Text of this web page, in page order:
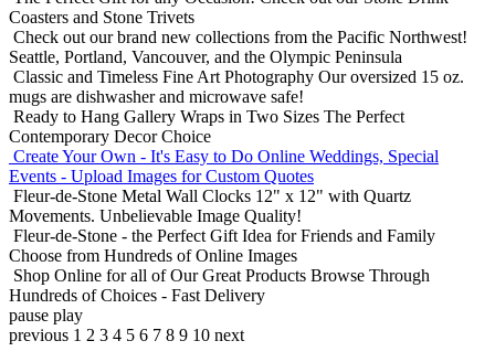
Coasters and Stone Trivets
Check out our brand new collections from the Pacific Northwest!
Seattle, Portland, Vancouver, and the Olympic Peninsula
Classic and Timeless Fine Art Photography Our oversized 15 oz.
mugs are dishwasher and microwave safe!
Ready to Hang Gallery Wraps in Two Sizes The Perfect
Contemporary Decor Choice
Create Your Own - It's Easy to Do Online Weddings, Special
Events - Upload Images for Custom Quotes
Fleur-de-Stone Metal Wall Clocks 12" x 12" with Quartz
Movements. Unbelievable Image Quality!
Fleur-de-Stone - the Perfect Gift Idea for Friends and Family
Choose from Hundreds of Online Images
Shop Online for all of Our Great Products Browse Through
Hundreds of Choices - Fast Delivery
pause play
previous 1 2 3 4 5 6 7 8 9 10 next